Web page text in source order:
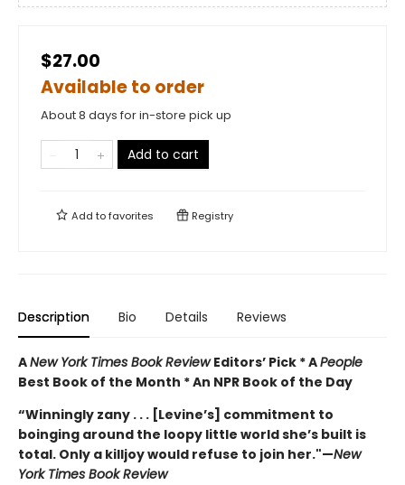
$27.00
Available to order
About 8 days for in-store pick up
Add to cart
Add tofavorites Registry
Description Bio Details Reviews
ANew York Times Book ReviewEditors’ Pick * APeople
Best Book of the Month * An NPR Book of the Day
“Winningly zany . . . [Levine’s] commitment to
boinging around the loopy little world she’s built is
total. Only a killjoy would refuse to join her."—New
York Times Book Review